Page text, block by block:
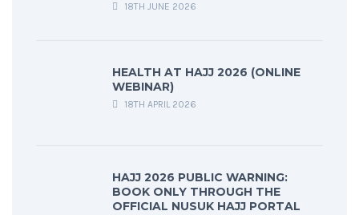
18TH JUNE 2026
HEALTH AT HAJJ 2026 (ONLINE
WEBINAR)
18TH APRIL 2026
HAJJ 2026 PUBLIC WARNING:
BOOK ONLY THROUGH THE
OFFICIAL NUSUK HAJJ PORTAL